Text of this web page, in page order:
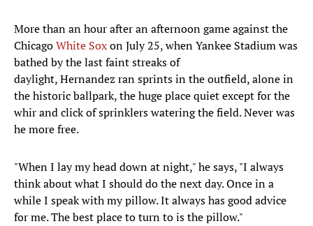
More than an hour after an afternoon game against the
ChicagoWhite Soxon July 25, when Yankee Stadium was
bathed by the last faint streaks of
daylight, Hernandez ran sprints in the outfield, alone in
the historic ballpark, the huge place quiet except for the
whir and click of sprinklers watering the field. Never was
he more free.
"When I lay my head down at night," he says, "I always
think about what I should do the next day. Once in a
while I speak with my pillow. It always has good advice
for me. The best place to turn to is the pillow."